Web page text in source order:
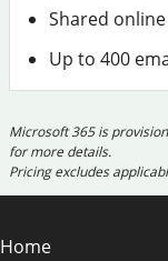
Shared
Up to 400
Microsoft 365 is
for more details.
Pricing excludes
Home